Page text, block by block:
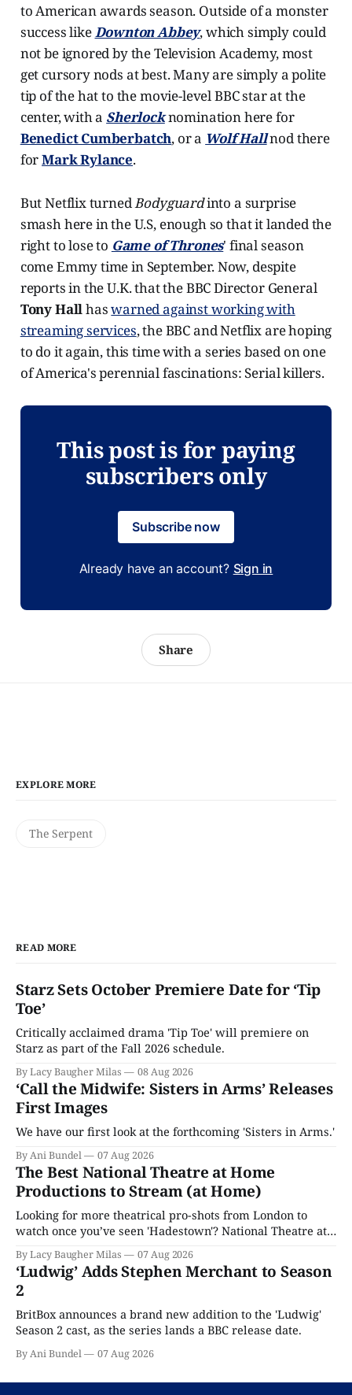
to American awards season. Outside of a monster
success likeDownton Abbey, which simply could
not be ignored by the Television Academy, most
get cursory nods at best. Many are simply a polite
tip of the hat to the movie-level BBC star at the
center, with a Sherlocknomination here for
Benedict Cumberbatch, or a Wolf Hallnod there
forMark Rylance.
But Netflix turnedBodyguardinto a surprise
smash here in the U.S, enough so that it landed the
right to lose to Game of Thrones' final season
come Emmy time in September. Now, despite
reports in the U.K. that the BBC Director General
Tony Hallhaswarned against working with
streaming services, the BBC and Netflix are hoping
to do it again, this time with a series based on one
of America's perennial fascinations: Serial killers.
This post is for paying
subscribers only
Subscribe now
Already have an account? Sign in
Share
EXPLORE MORE
The Serpent
READ MORE
Starz Sets October Premiere Date for ‘Tip
Toe’
Critically acclaimed drama 'Tip Toe' will premiere on
Starz as part of the Fall 2026 schedule.
By Lacy Baugher Milas 08 Aug 2026
‘Call the Midwife: Sisters in Arms’ Releases
First Images
We have our first look at the forthcoming 'Sisters in Arms.'
By Ani Bundel 07 Aug 2026
The Best National Theatre at Home
Productions to Stream (at Home)
Looking for more theatrical pro-shots from London to
watch once you’ve seen 'Hadestown'? National Theatre at
Home is here for you.
By Lacy Baugher Milas 07 Aug 2026
‘Ludwig’ Adds Stephen Merchant to Season
2
BritBox announces a brand new addition to the 'Ludwig'
Season 2 cast, as the series lands a BBC release date.
By Ani Bundel 07 Aug 2026